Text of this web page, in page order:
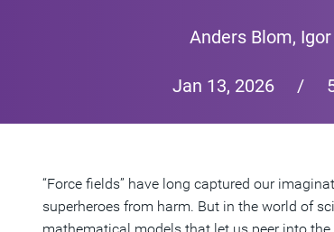
Anders Blom,
Jan 13, 2026 /
“Force fields” have long captured our
superheroes from harm. But in the world of